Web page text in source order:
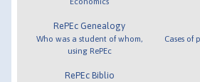
RePEc Genealogy
Who was a student of whom,
using RePEc
RePEc Biblio
Cases of